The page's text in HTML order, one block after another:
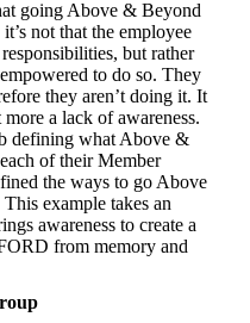
going Above & Beyond
not that the employee
but rather
to do so. They
they aren’t doing it. It
a lack of awareness.
defining what Above &
of their Member
the ways to go Above
example takes an
awareness to create a
from memory and